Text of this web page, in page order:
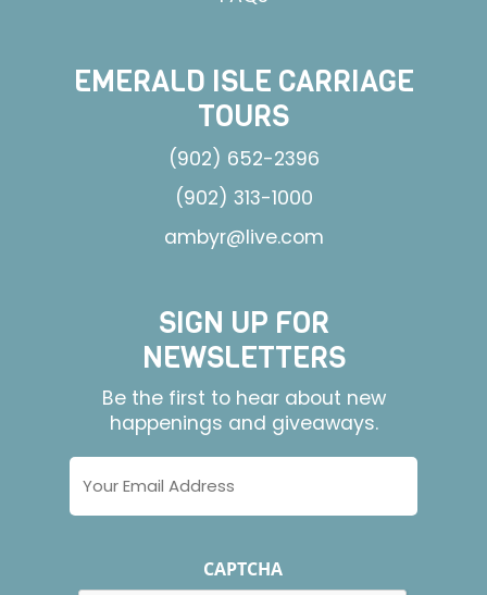
EMERALD ISLE CARRIAGE
TOURS
(902) 652-2396
(902) 313-1000
ambyr@live.com
SIGN UP FOR
NEWSLETTERS
Be the first to hear about new
happenings and giveaways.
CAPTCHA